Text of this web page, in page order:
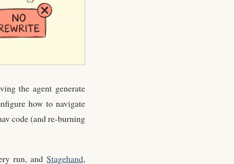
the agent generate
how to navigate
code (and re-burning
run, and Stagehand,